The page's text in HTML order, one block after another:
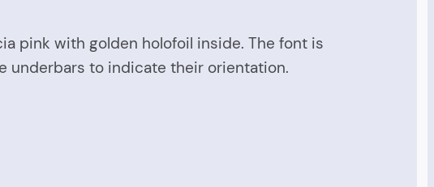
pink with golden holofoil inside. The font is
underbars to indicate their orientation.